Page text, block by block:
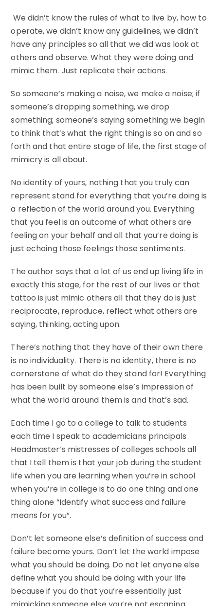
We didn’t know the rules of what to live by, how to
operate, we didn’t know any guidelines, we didn’t
have any principles so all that we did was look at
others and observe. What they were doing and
mimic them. Just replicate their actions.
So someone’s making a noise, we make a noise; if
someone’s dropping something, we drop
something; someone’s saying something we begin
to think that’s what the right thing is so on and so
forth and that entire stage of life, the first stage of
mimicry is all about.
No identity of yours, nothing that you truly can
represent stand for everything that you’re doing is
a reflection of the world around you. Everything
that you feel is an outcome of what others are
feeling on your behalf and all that you’re doing is
just echoing those feelings those sentiments.
The author says that a lot of us end up living life in
exactly this stage, for the rest of our lives or that
tattoo is just mimic others all that they do is just
reciprocate, reproduce, reflect what others are
saying, thinking, acting upon.
There’s nothing that they have of their own there
is no individuality. There is no identity, there is no
cornerstone of what do they stand for! Everything
has been built by someone else’s impression of
what the world around them is and that’s sad.
Each time I go to a college to talk to students
each time I speak to academicians principals
Headmaster’s mistresses of colleges schools all
that I tell them is that your job during the student
life when you are learning when you’re in school
when you’re in college is to do one thing and one
thing alone “Identify what success and failure
means for you”.
Don’t let someone else’s definition of success and
failure become yours. Don’t let the world impose
what you should be doing. Do not let anyone else
define what you should be doing with your life
because if you do that you’re essentially just